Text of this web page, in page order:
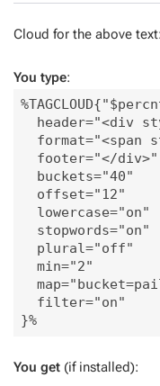
Cloud for the above text:
You type:
header="<div
format="<span
  footer="</div>"
  buckets="40"
  offset="12"
  lowercase="on"
  stopwords="on"
  plural="off"
  min="2"
  filter="on"
}%
You get (if installed):